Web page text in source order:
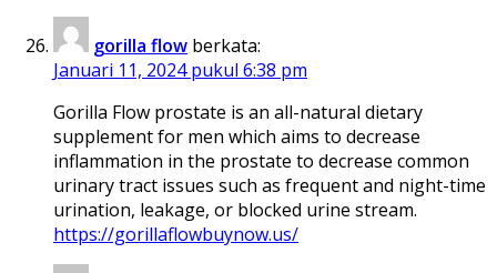
gorilla flow berkata:
Januari 11, 2024 pukul 6:38 pm
Gorilla Flow prostate is an all-natural dietary
supplement for men which aims to decrease
inflammation in the prostate to decrease common
urinary tract issues such as frequent and night-time
urination, leakage, or blocked urine stream.
https://gorillaflowbuynow.us/